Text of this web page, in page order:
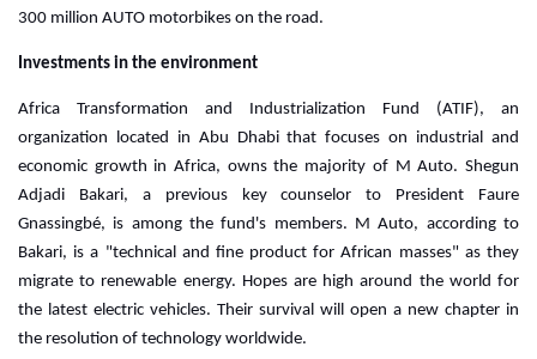
300 million AUTO motorbikes on the road.
Investments in the environment
Africa Transformation and Industrialization Fund (ATIF), an
organization located in Abu Dhabi that focuses on industrial and
economic growth in Africa, owns the majority of M Auto. Shegun
Adjadi Bakari, a previous key counselor to President Faure
Gnassingbé, is among the fund's members. M Auto, according to
Bakari, is a "technical and fine product for African masses" as they
migrate to renewable energy. Hopes are high around the world for
the latest electric vehicles. Their survival will open a new chapter in
the resolution of technology worldwide.